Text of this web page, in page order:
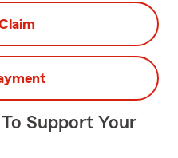
Support Your